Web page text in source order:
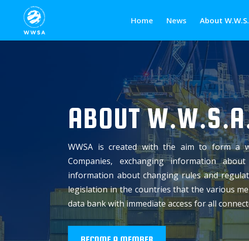
Home News About
ABOUT
WWSA is created with the aim to form a
Companies, exchanging information
information about changing rules and
legislation in the countries that the various
data bank with immediate access for all